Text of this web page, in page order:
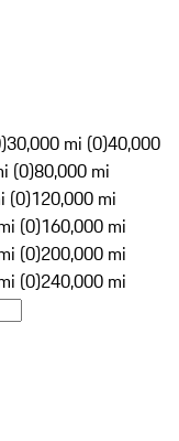
30,000 mi (0)40,000
(0)80,000 mi
(0)120,000 mi
(0)160,000 mi
(0)200,000 mi
(0)240,000 mi